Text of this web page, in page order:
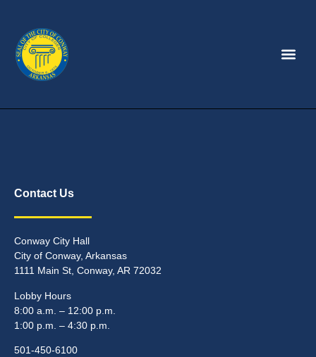
Contact Us
Conway City Hall
City of Conway, Arkansas
1111 Main St, Conway, AR 72032
Lobby Hours
8:00 a.m. – 12:00 p.m.
1:00 p.m. – 4:30 p.m.
501-450-6100